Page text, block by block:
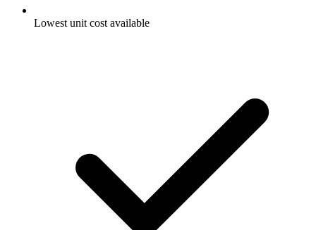
Lowest unit cost available